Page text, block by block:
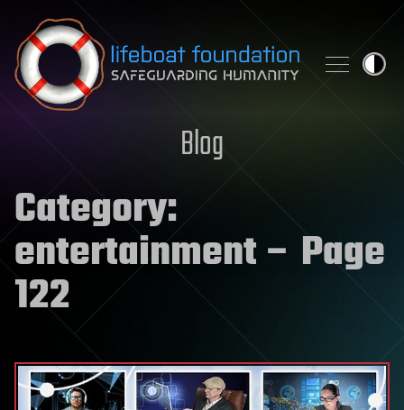
Skip to content
Blog
Category:
entertainment– Page
122